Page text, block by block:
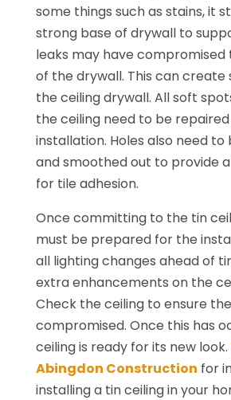
some things such as stains, it
strong base of drywall to
leaks may have
of the drywall. This can create
the ceiling drywall. All soft
the ceiling need to be
installation. Holes also need
and smoothed out to provide
for tile adhesion.
Once committing to the tin
must be prepared for the
all lighting changes ahead of
extra enhancements on the
Check the ceiling to ensure
compromised. Once this has
ceiling is ready for its new look.
Abingdon Construction for
installing a tin ceiling in your